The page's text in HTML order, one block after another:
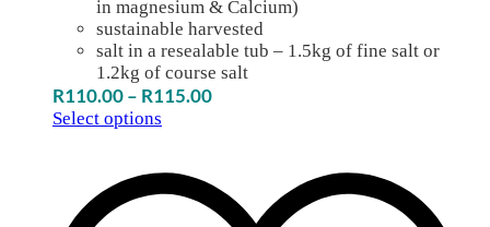
in magnesium & Calcium)
sustainable harvested
salt in a resealable tub – 1.5kg of fine salt or
1.2kg of course salt
R110.00– R115.00Price
R115.00
Select options